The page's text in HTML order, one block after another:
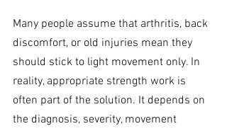
Many people assume that arthritis, back
discomfort, or old injuries mean they
should stick to light movement only. In
reality, appropriate strength work is
often part of the solution. It depends on
the diagnosis, severity, movement